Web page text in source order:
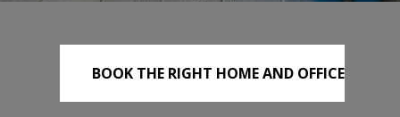
BOOK THE RIGHT HOME AND OFFICE